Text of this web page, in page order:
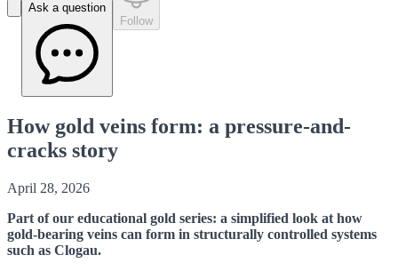
Ask a question
Follow
How gold veins form: a pressure-and-
cracks story
April 28, 2026
Part of our educational gold series: a simplified look at how
gold-bearing veins can form in structurally controlled systems
such as Clogau.